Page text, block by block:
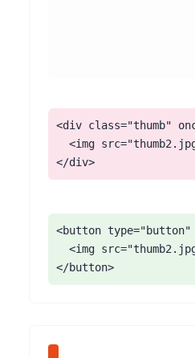
<div class="thumb"
<img
</div>
<button
<img
</button>